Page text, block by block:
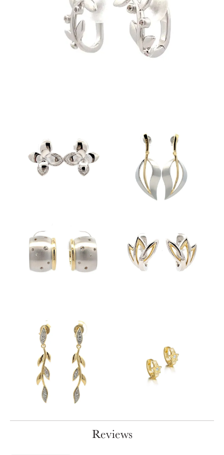
Reviews